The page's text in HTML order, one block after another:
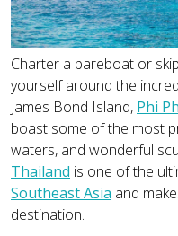
Charter a bareboat or
yourself around the
James Bond Island, Phi
boast some of the most
waters, and wonderful
Thailand is one of the
Southeast Asia and
destination.